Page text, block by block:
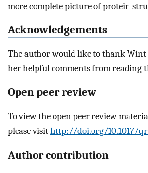
more complete picture of protein
Acknowledgements
The author would like to thank
her helpful comments from reading
Open peer review
To view the open peer review
please visithttp://doi.org/10.1017/
Author contribution